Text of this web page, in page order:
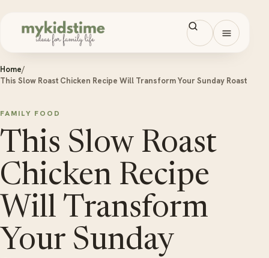
Open
Home/
This Slow Roast Chicken Recipe Will Transform Your Sunday Roast
FAMILY FOOD
This Slow Roast
Chicken Recipe
Will Transform
Your Sunday